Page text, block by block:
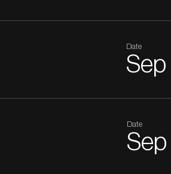
Date
Sep
Date
Sep